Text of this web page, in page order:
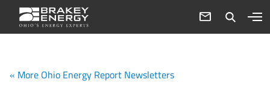
« More Ohio Energy Report Newsletters